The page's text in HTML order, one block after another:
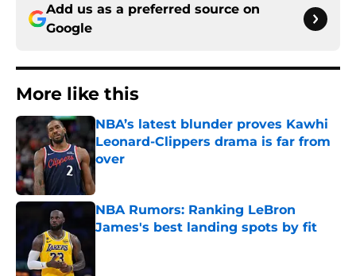
Add us as a preferred source on
Google
More like this
NBA’s latest blunder proves Kawhi
Leonard-Clippers drama is far from
over
NBA Rumors: Ranking LeBron
James's best landing spots by fit